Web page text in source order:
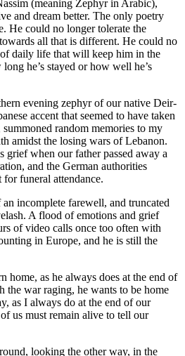
(meaning Zephyr in Arabic),
and dream better. The only poetry
He could no longer tolerate the
all that is different. He could no
daily life that will keep him in the
he’s stayed or how well he’s
evening zephyr of our native Deir-
accent that seemed to have taken
random memories to my
amidst the losing wars of Lebanon.
when our father passed away a
and the German authorities
funeral attendance.
incomplete farewell, and truncated
A flood of emotions and grief
of video calls once too often with
in Europe, and he is still the
home, as he always does at the end of
the war raging, he wants to be home
as I always do at the end of our
us must remain alive to tell our
looking the other way, in the